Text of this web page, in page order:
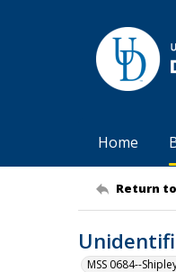
Home
Return
MSS 0684--